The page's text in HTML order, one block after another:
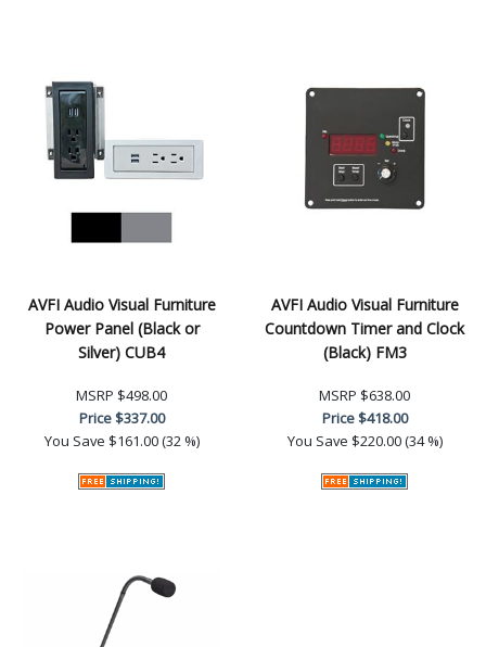
AVFI Audio Visual Furniture
Power Panel (Black or
Silver) CUB4
MSRP $498.00
Price$337.00
You Save $161.00 (32 %)
AVFI Audio Visual Furniture
Countdown Timer and Clock
(Black) FM3
MSRP $638.00
Price$418.00
You Save $220.00 (34 %)